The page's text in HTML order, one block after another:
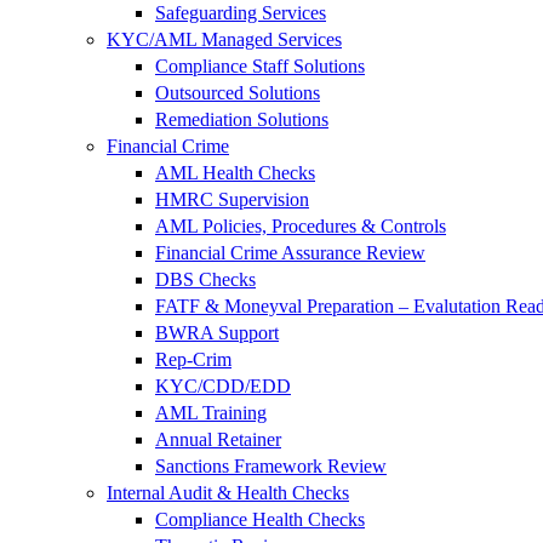
Safeguarding Services
KYC/AML Managed Services
Compliance Staff Solutions
Outsourced Solutions
Remediation Solutions
Financial Crime
AML Health Checks
HMRC Supervision
AML Policies, Procedures & Controls
Financial Crime Assurance Review
DBS Checks
FATF & Moneyval Preparation – Evalutation
BWRA Support
Rep-Crim
KYC/CDD/EDD
AML Training
Annual Retainer
Sanctions Framework Review
Internal Audit & Health Checks
Compliance Health Checks